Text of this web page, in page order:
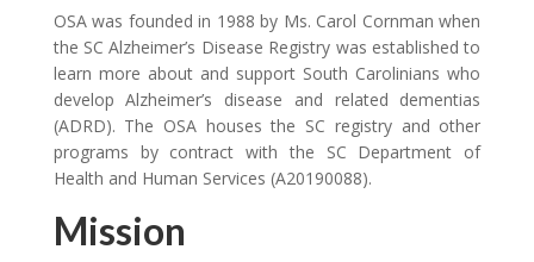
OSA was founded in 1988 by Ms. Carol Cornman when
the SC Alzheimer’s Disease Registry was established to
learn more about and support South Carolinians who
develop Alzheimer’s disease and related dementias
(ADRD). The OSA houses the SC registry and other
programs by contract with the SC Department of
Health and Human Services (A20190088).
Mission